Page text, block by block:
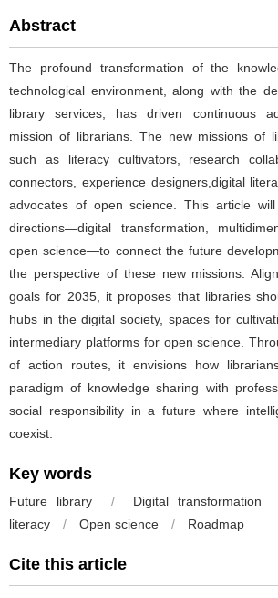
Abstract
The profound transformation of the
technological environment, along with the
library services, has driven continuous
mission of librarians. The new missions of
such as literacy cultivators, research
connectors, experience designers,digital
advocates of open science. This article
directions—digital transformation,
open science—to connect the future
the perspective of these new missions.
goals for 2035, it proposes that libraries
hubs in the digital society, spaces for
intermediary platforms for open science.
of action routes, it envisions how
paradigm of knowledge sharing with
social responsibility in a future where
coexist.
Key words
Future library / Digital transformation
literacy
/ Open science / Roadmap
Cite this article